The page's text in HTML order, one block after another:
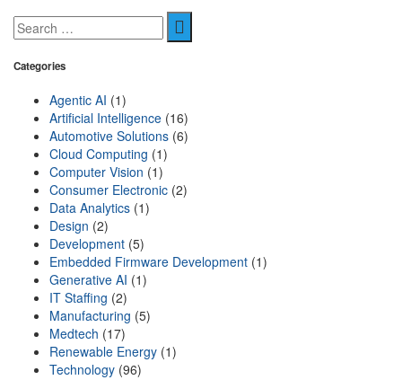
Categories
Agentic AI (1)
Artificial Intelligence (16)
Automotive Solutions (6)
Cloud Computing (1)
Computer Vision (1)
Consumer Electronic (2)
Data Analytics (1)
Design (2)
Development (5)
Embedded Firmware Development (1)
Generative AI (1)
IT Staffing (2)
Manufacturing (5)
Medtech (17)
Renewable Energy (1)
Technology (96)